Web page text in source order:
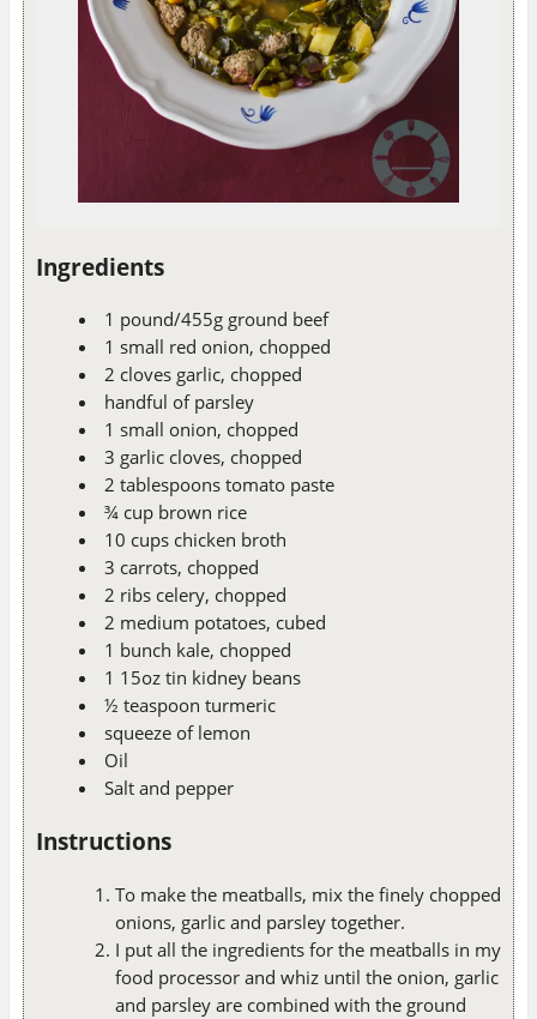
Ingredients
1 pound/455g ground beef
1 small red onion, chopped
2 cloves garlic, chopped
handful of parsley
1 small onion, chopped
3 garlic cloves, chopped
2 tablespoons tomato paste
¾ cup brown rice
10 cups chicken broth
3 carrots, chopped
2 ribs celery, chopped
2 medium potatoes, cubed
1 bunch kale, chopped
1 15oz tin kidney beans
½ teaspoon turmeric
squeeze of lemon
Oil
Salt and pepper
Instructions
To make the meatballs, mix the finely chopped
onions, garlic and parsley together.
I put all the ingredients for the meatballs in my
food processor and whiz until the onion, garlic
and parsley are combined with the ground